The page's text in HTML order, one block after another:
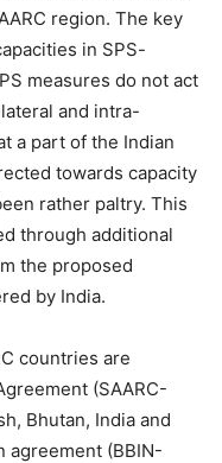
region. The key
in SPS-
measures do not act
and intra-
a part of the Indian
towards capacity
rather paltry. This
through additional
the proposed
by India.
countries are
(SAARC-
Bhutan, India and
agreement (BBIN-